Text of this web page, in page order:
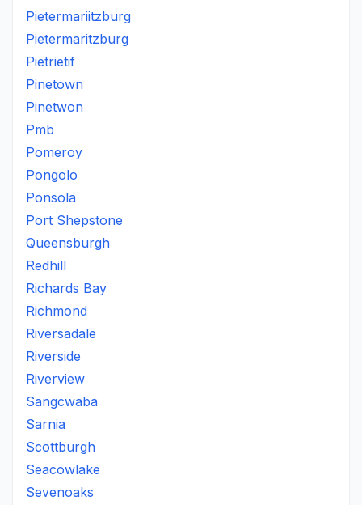
Pietermariitzburg
Pietermaritzburg
Pietrietif
Pinetown
Pinetwon
Pmb
Pomeroy
Pongolo
Ponsola
Port Shepstone
Queensburgh
Redhill
Richards Bay
Richmond
Riversadale
Riverside
Riverview
Sangcwaba
Sarnia
Scottburgh
Seacowlake
Sevenoaks